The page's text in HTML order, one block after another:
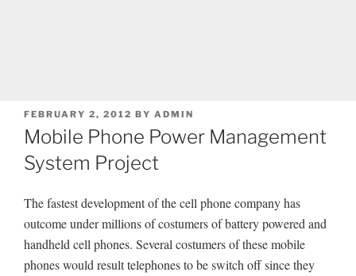
POSTED
ON
FEBRUARY 2, 2012 BY ADMIN
Mobile Phone Power Management
System Project
The fastest development of the cell phone company has
outcome under millions of costumers of battery powered and
handheld cell phones. Several costumers of these mobile
phones would result telephones to be switch off since they